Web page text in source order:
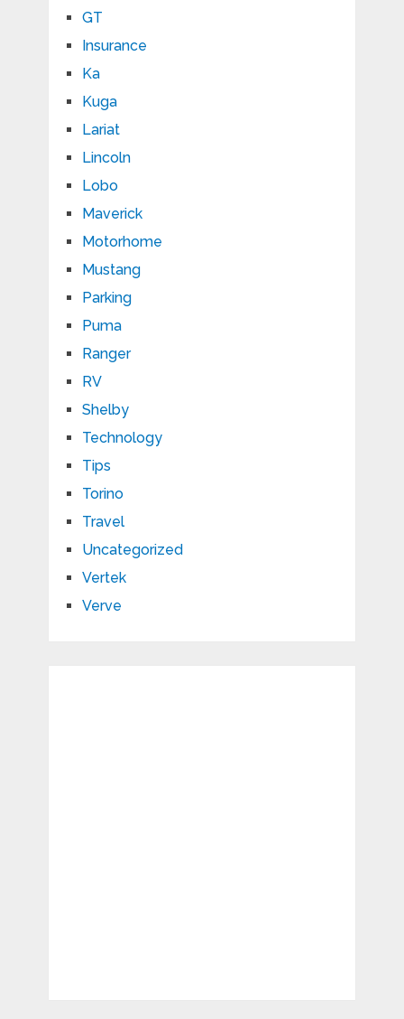
GT
Insurance
Ka
Kuga
Lariat
Lincoln
Lobo
Maverick
Motorhome
Mustang
Parking
Puma
Ranger
RV
Shelby
Technology
Tips
Torino
Travel
Uncategorized
Vertek
Verve